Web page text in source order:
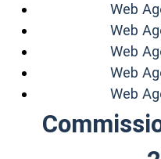
Web
Web
Web
Web
Web